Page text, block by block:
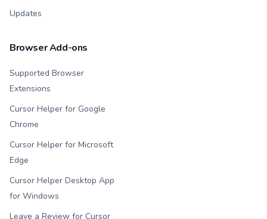
Updates
Browser Add-ons
Supported Browser
Extensions
Cursor Helper for Google
Chrome
Cursor Helper for Microsoft
Edge
Cursor Helper Desktop App
for Windows
Leave a Review for Cursor